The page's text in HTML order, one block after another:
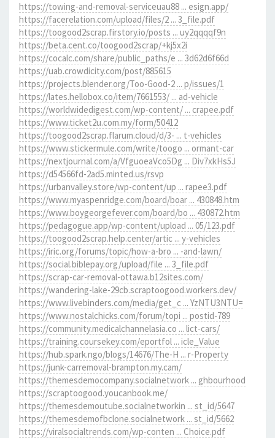
https://towing-and-removal-serviceuau88 ... esign.app/
https://facerelation.com/upload/files/2 ... 3_file.pdf
https://toogood2scrap.firstory.io/posts ... uy2qqqqf9n
https://beta.cent.co/toogood2scrap/+kj5x2i
https://cocalc.com/share/public_paths/e ... 3d62d6f66d
https://uab.crowdicity.com/post/885615
https://projects.blender.org/Too-Good-2 ... p/issues/1
https://lates.hellobox.co/item/7661553/ ... ad-vehicle
https://worldwidedigest.com/wp-content/ ... crapee.pdf
https://www.ticket2u.com.my/form/50412
https://toogood2scrap.flarum.cloud/d/3- ... t-vehicles
https://www.stickermule.com/write/toogo ... ormant-car
https://nextjournal.com/a/VfguoeaVco5Dg ... Div7xkHs5J
https://d54566fd-2ad5.minted.us/rsvp
https://urbanvalley.store/wp-content/up ... rapee3.pdf
https://www.myaspenridge.com/board/boar ... 430848.htm
https://www.boygeorgefever.com/board/bo ... 430872.htm
https://pedagogue.app/wp-content/upload ... 05/123.pdf
https://toogood2scrap.help.center/artic ... y-vehicles
https://iric.org/forums/topic/how-a-bro ... -and-lawn/
https://social.biblepay.org/upload/file ... 3_file.pdf
https://scrap-car-removal-ottawa.b12sites.com/
https://wandering-lake-29cb.scraptoogood.workers.dev/
https://www.livebinders.com/media/get_c ... YzNTU3NTU=
https://www.nostalchicks.com/forum/topi ... postid-789
https://community.medicalchannelasia.co ... lict-cars/
https://training.coursekey.com/eportfol ... icle_Value
https://hub.spark.ngo/blogs/14676/The-H ... r-Property
https://junk-carremoval-brampton.my.cam/
https://themesdemocompany.socialnetwork ... ghbourhood
https://scraptoogood.youcanbook.me/
https://themesdemoutube.socialnetworkin ... st_id/5647
https://themesdemofbclone.socialnetwork ... st_id/5662
https://viralsocialtrends.com/wp-conten ... Choice.pdf